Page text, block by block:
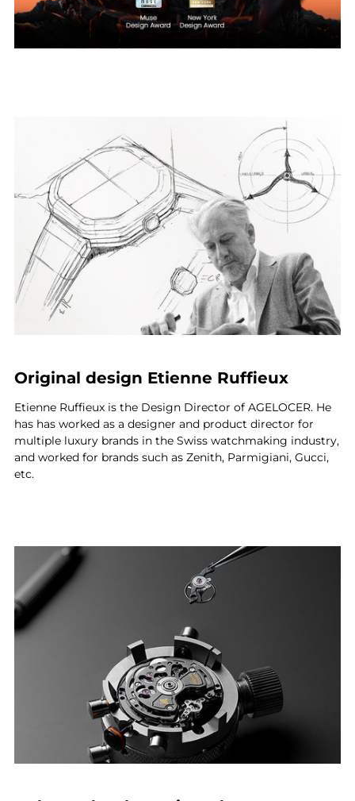
Original design Etienne Ruffieux
Etienne Ruffieux is the Design Director of AGELOCER. He
has has worked as a designer and product director for
multiple luxury brands in the Swiss watchmaking industry,
and worked for brands such as Zenith, Parmigiani, Gucci,
etc.